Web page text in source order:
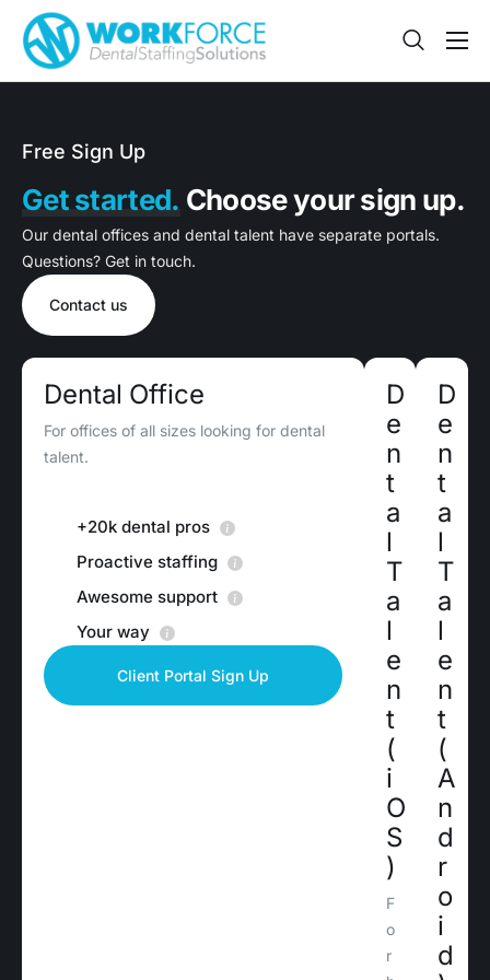
Sign Up
FAQ
Contact
Sign In
Free Sign Up
Get started. Choose your sign up.
Our dental offices and dental talent have separate portals.
Questions? Get in touch.
Contact us
Dental Office
For offices of all sizes looking for dental
talent.
+20k dental pros
Proactive staffing
Awesome support
Your way
Client Portal Sign Up
D
e
n
t
a
l
T
a
l
e
n
t
(
i
O
S
)
F
o
r
D
e
n
t
a
l
T
a
l
e
n
t
(
A
n
d
r
o
i
d